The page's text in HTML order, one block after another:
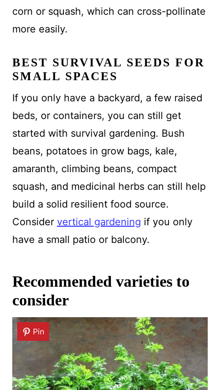
corn or squash, which can cross-pollinate
more easily.
BEST SURVIVAL SEEDS FOR
SMALL SPACES
If you only have a backyard, a few raised
beds, or containers, you can still get
started with survival gardening. Bush
beans, potatoes in grow bags, kale,
amaranth, climbing beans, compact
squash, and medicinal herbs can still help
build a solid resilient food source.
Consider vertical gardening if you only
have a small patio or balcony.
Recommended varieties to
consider
Pin